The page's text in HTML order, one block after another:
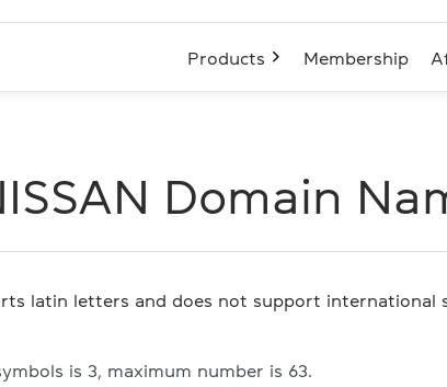
Products Membership
Domain
latin letters and does not support international
is 3, maximum number is 63.